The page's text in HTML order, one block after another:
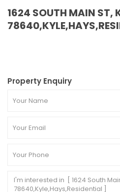
1624 SOUTH MAIN ST,
Property Enquiry